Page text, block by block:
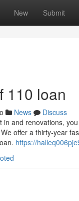
New Submit
110 loan
News
Discuss
and renovations,
offer a thirty-year
https://